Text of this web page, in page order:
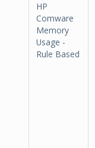
HP
Comware
Memory
Usage -
Rule Based